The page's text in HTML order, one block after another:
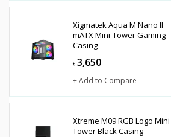
Xigmatek Aqua M Nano II
mATX Mini-Tower Gaming
Casing
৳ 3,650
+ Add to Compare
Xtreme M09 RGB Logo Mini
Tower Black Casing